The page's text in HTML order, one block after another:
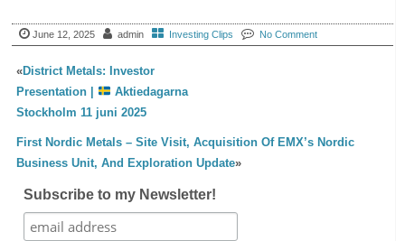
June 12, 2025 admin Investing Clips No Comment
«District Metals: Investor
Presentation |
Aktiedagarna
Stockholm 11 juni 2025
First Nordic Metals – Site Visit, Acquisition Of EMX’s Nordic
Business Unit, And Exploration Update»
Subscribe to my Newsletter!